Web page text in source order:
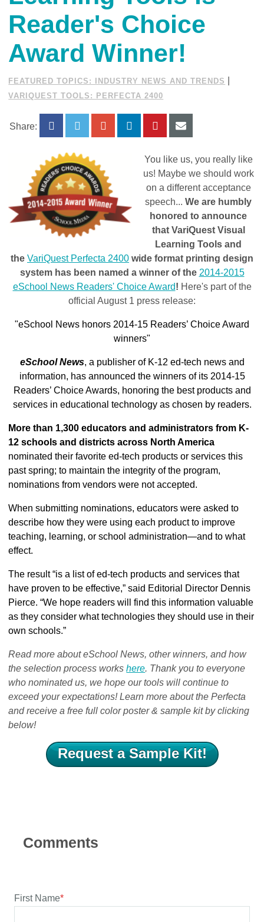
Reader's Choice
Award Winner!
FEATURED TOPICS: INDUSTRY NEWS AND TRENDS
VARIQUEST TOOLS: PERFECTA 2400
Share:
You like us, you really like
us! Maybe we should work
on a different acceptance
speech... We are humbly
honored to announce
that VariQuest Visual
Learning Tools and
the VariQuest Perfecta 2400 wide format printing design
system has been named a winner of the 2014-2015
eSchool News Readers' Choice Award! Here's part of the
official August 1 press release:
"eSchool News honors 2014-15 Readers’ Choice Award
winners"
eSchool News, a publisher of K-12 ed-tech news and
information, has announced the winners of its 2014-15
Readers’ Choice Awards, honoring the best products and
services in educational technology as chosen by readers.
More than 1,300 educators and administrators from K-
12 schools and districts across North America
nominated their favorite ed-tech products or services this
past spring; to maintain the integrity of the program,
nominations from vendors were not accepted.
When submitting nominations, educators were asked to
describe how they were using each product to improve
teaching, learning, or school administration—and to what
effect.
The result “is a list of ed-tech products and services that
have proven to be effective,” said Editorial Director Dennis
Pierce. “We hope readers will find this information valuable
as they consider what technologies they should use in their
own schools.”
Read more about eSchool News, other winners, and how
the selection process workshere. Thank you to everyone
who nominated us, we hope our tools will continue to
exceed your expectations! Learn more about the Perfecta
and receive a free full color poster & sample kit by clicking
below!
Request a Sample Kit!
First Name*